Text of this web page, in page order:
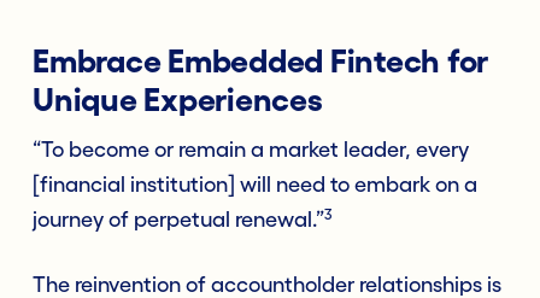
Embrace Embedded Fintech for
Unique Experiences
“To become or remain a market leader, every
[financial institution] will need to embark on a
journey of perpetual renewal.”3
The reinvention of accountholder relationships is